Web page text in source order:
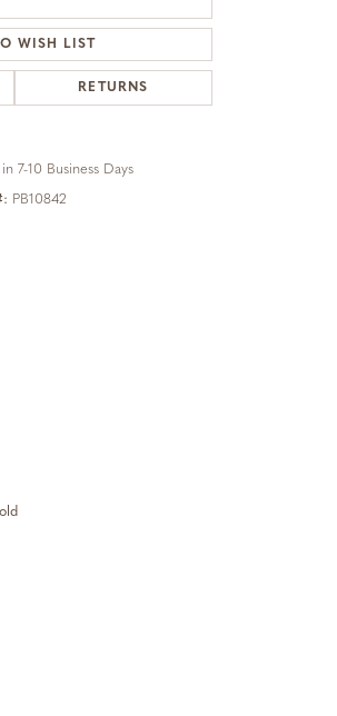
WISH LIST
RETURNS
in 7-10 Business Days
PB10842